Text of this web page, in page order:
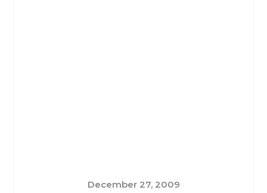
December 27, 2009